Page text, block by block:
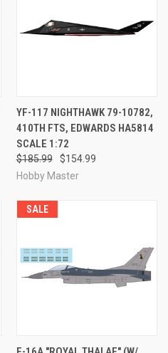
YF-117 NIGHTHAWK 79-10782,
410TH FTS, EDWARDS HA5814
SCALE 1:72
$185.99
$154.99
Hobby Master
SALE